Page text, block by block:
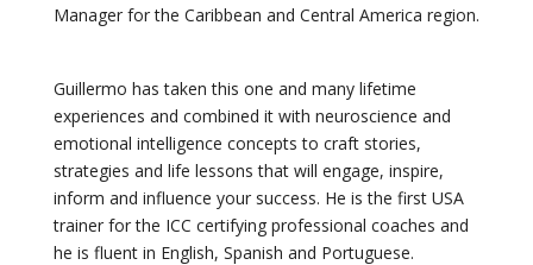
Manager for the Caribbean and Central America region.
Guillermo has taken this one and many lifetime
experiences and combined it with neuroscience and
emotional intelligence concepts to craft stories,
strategies and life lessons that will engage, inspire,
inform and influence your success. He is the first USA
trainer for the ICC certifying professional coaches and
he is fluent in English, Spanish and Portuguese.